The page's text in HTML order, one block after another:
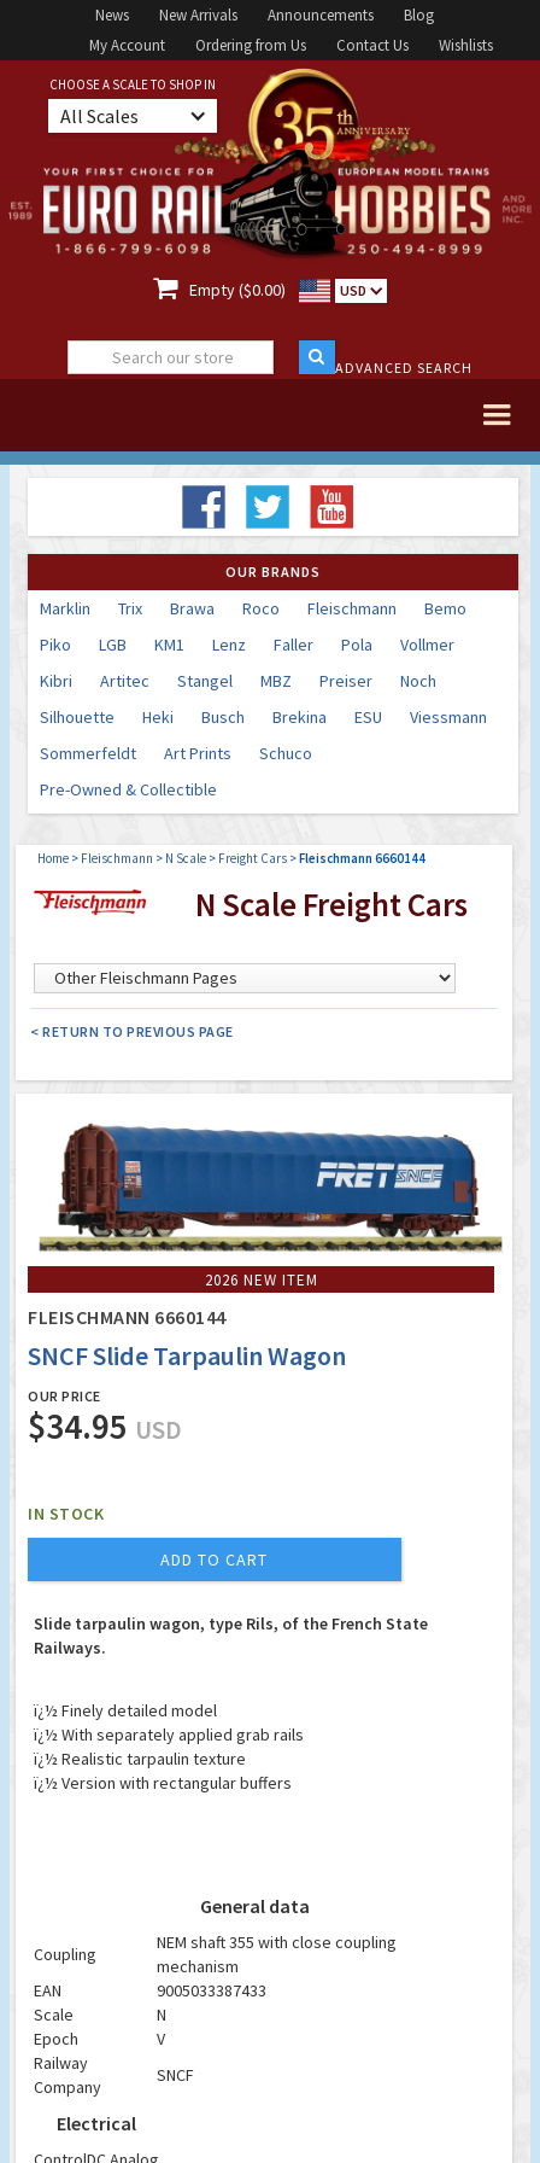
News New Arrivals Announcements
Blog
My Account
Ordering from Us Contact Us Wishlists
CHOOSE A SCALE TO SHOP IN
All Scales
 Empty ($0.00) USD
ADVANCED SEARCH
OUR BRANDS
Marklin Trix Brawa Roco Fleischmann
Bemo
Piko
LGB KM1 Lenz Faller Pola
Vollmer
Kibri
Artitec Stangel MBZ Preiser
Noch
Silhouette
Heki Busch Brekina ESU
Viessmann
Sommerfeldt
Art Prints
Schuco
Pre-Owned & Collectible
Home > Fleischmann > N Scale > Freight Cars >Fleischmann 6660144
N Scale Freight Cars
< RETURN TO PREVIOUS PAGE
2026 NEW ITEM
FLEISCHMANN 6660144
SNCF Slide Tarpaulin Wagon
OUR PRICE
$34.95 USD
IN STOCK
ADD TO CART
Slide tarpaulin wagon, type Rils, of the French State
Railways.
ï¿½ Finely detailed model
ï¿½ With separately applied grab rails
ï¿½ Realistic tarpaulin texture
ï¿½ Version with rectangular buffers
General data
Coupling
NEM shaft 355 with close coupling
mechanism
EAN
9005033387433
Scale
N
Epoch
V
Railway
Company
SNCF
Electrical